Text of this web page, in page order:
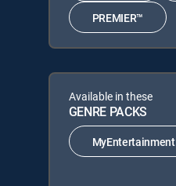
PREMIER™
Available in these
GENRE PACKS
MyEntertainment